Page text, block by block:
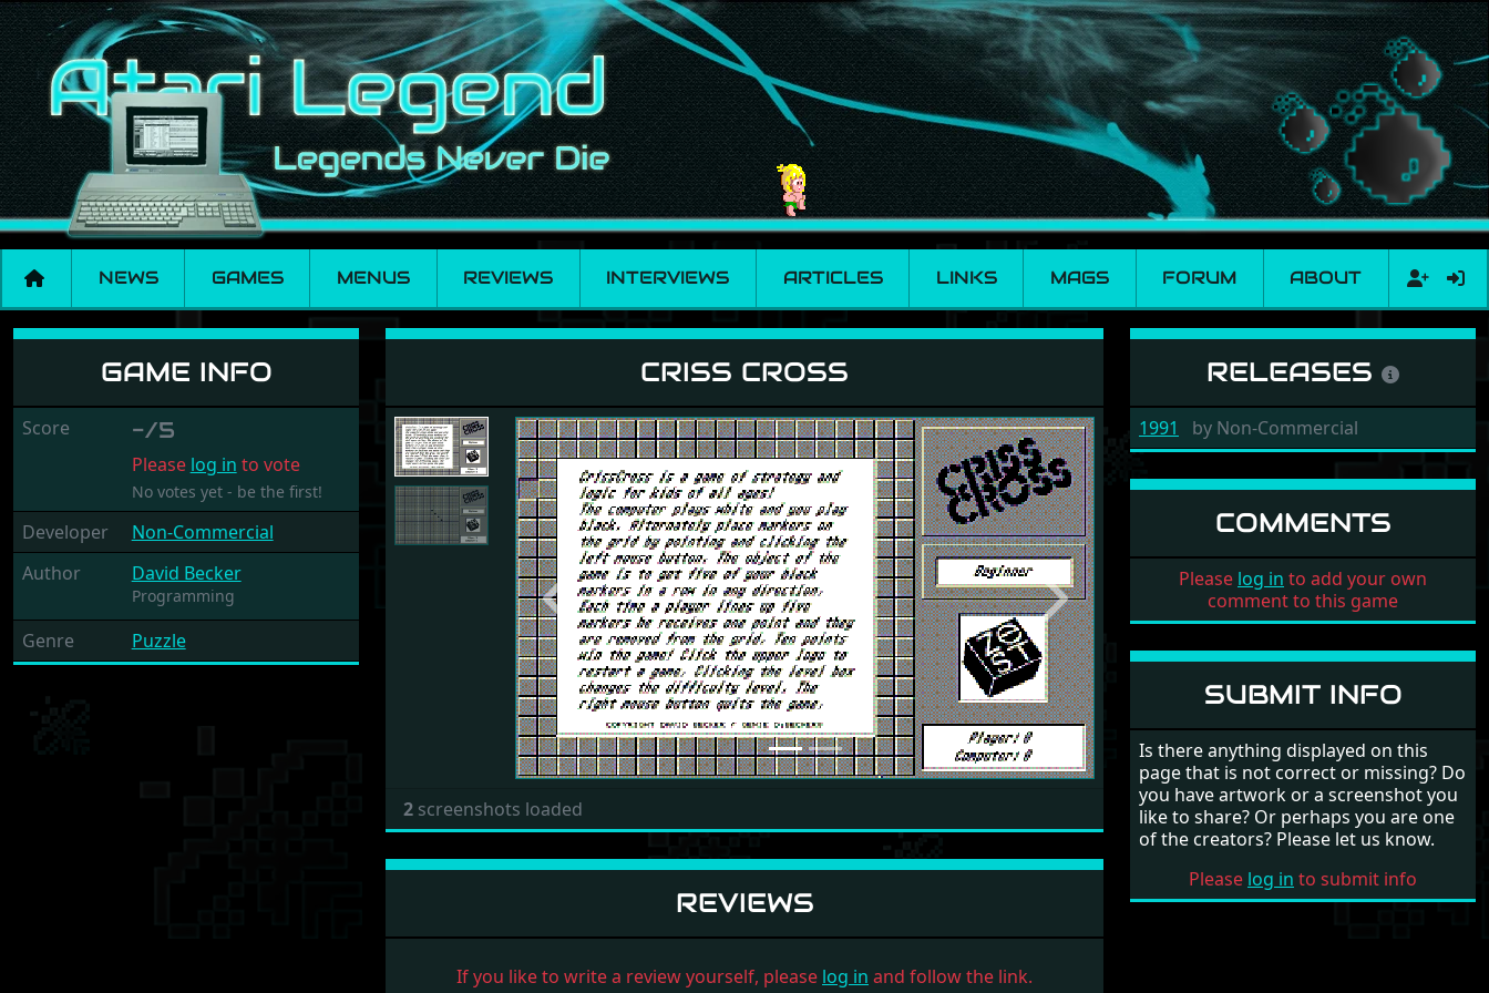
NEWS GAMES MENUS REVIEWS INTERVIEWS ARTICLES LINKS MAGS FORUM ABOUT
Criss Cross
GAME INFO
Score -/5
Please log in to vote
No votes yet - be the first!
Developer
Non-Commercial
Author
David Becker
Programming
Genre Puzzle
CRISS CROSS
Previous Next
2 screenshots loaded
REVIEWS
If you like to write a review yourself, please log in and follow the link.
RELEASES
1991 by Non-Commercial
COMMENTS
Please log in to add your own
comment to this game
SUBMIT INFO
Is there anything displayed on this
page that is not correct or missing? Do
you have artwork or a screenshot you
like to share? Or perhaps you are one
of the creators? Please let us know.
Please log in to submit info